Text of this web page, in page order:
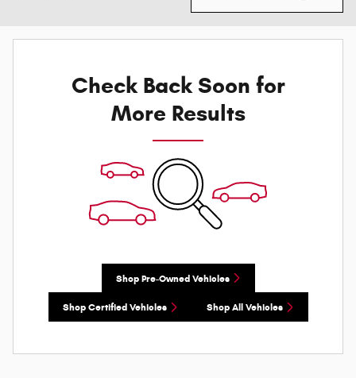
Check Back Soon for
More Results
Shop Pre-Owned Vehicles
Shop Certified Vehicles Shop All Vehicles